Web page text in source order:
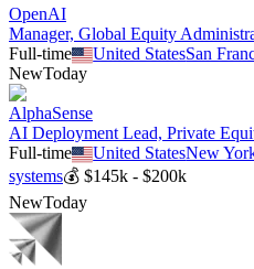
OpenAI
Manager, Global Equity
Full-time
United StatesSan
NewToday
AlphaSense
AI Deployment Lead, Private
Full-time
United StatesNew
systems💰 $145k - $200k
NewToday